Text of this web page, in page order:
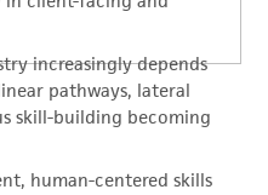
increasingly depends
pathways, lateral
skill-building becoming
human-centered skills